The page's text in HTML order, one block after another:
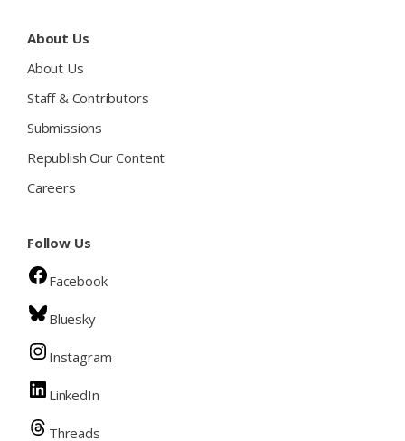
About Us
About Us
Staff & Contributors
Submissions
Republish Our Content
Careers
Follow Us
Facebook
Bluesky
Instagram
LinkedIn
Threads